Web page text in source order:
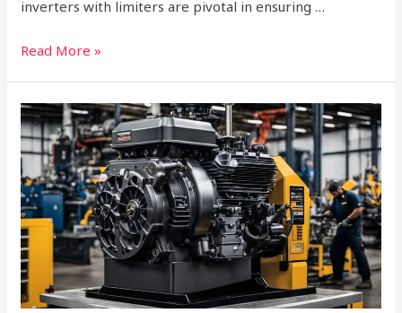
inverters with limiters are pivotal in ensuring …
Read More »
Who
Makes
Champion
Engines?